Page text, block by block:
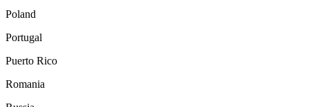
Poland
Portugal
Puerto Rico
Romania